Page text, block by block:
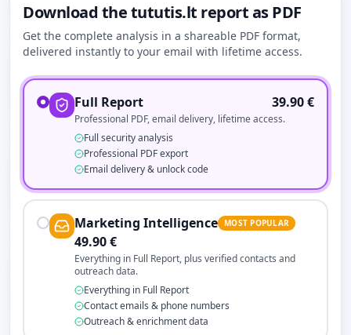
Download the tututis.lt report as PDF
Get the complete analysis in a shareable PDF format,
delivered instantly to your email with lifetime access.
Full Report 39.90€
Professional PDF, email delivery, lifetime access.
Full security analysis
Professional PDF export
Email delivery & unlock code
Marketing Intelligence MOST POPULAR
49.90€
Everything in Full Report, plus verified contacts and
outreach data.
Everything in Full Report
Contact emails & phone numbers
Outreach & enrichment data